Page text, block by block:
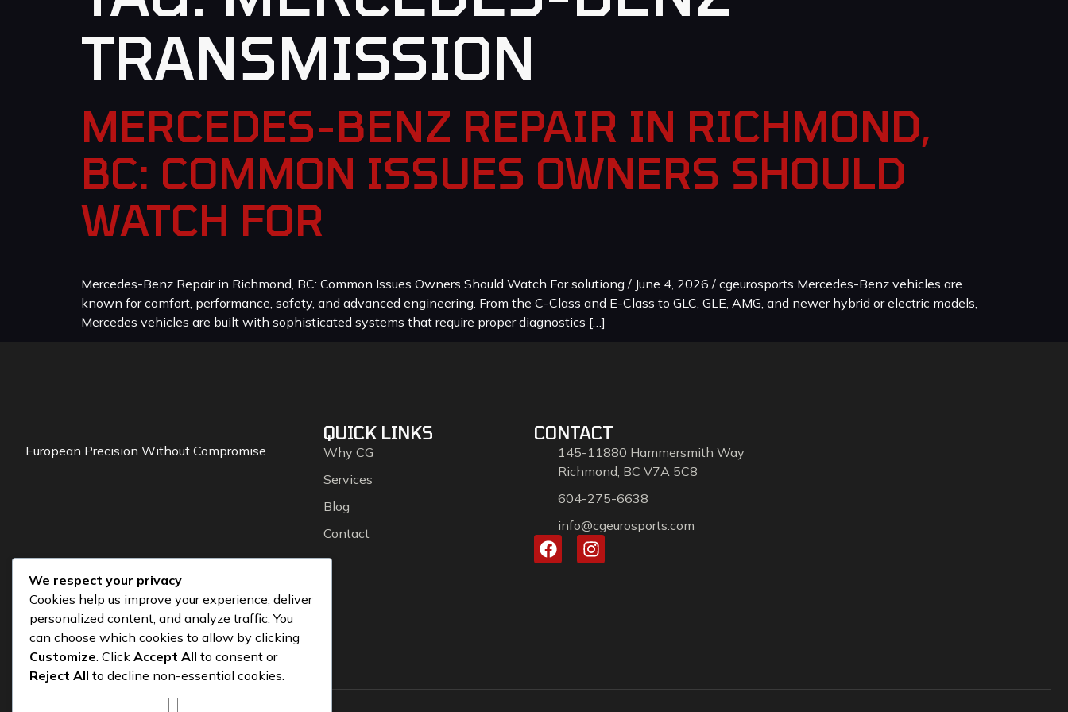
TRANSMISSION
MERCEDES-BENZ REPAIR IN RICHMOND,
BC: COMMON ISSUES OWNERS SHOULD
WATCH FOR
Mercedes-Benz Repair in Richmond, BC: Common Issues Owners Should Watch For solutiong / June 4, 2026 / cgeurosports Mercedes-Benz vehicles are
known for comfort, performance, safety, and advanced engineering. From the C-Class and E-Class to GLC, GLE, AMG, and newer hybrid or electric models,
Mercedes vehicles are built with sophisticated systems that require proper diagnostics […]
European Precision Without Compromise.
QUICK LINKS
Why CG
Services
Blog
Contact
CONTACT
145-11880 Hammersmith Way
Richmond, BC V7A 5C8
604-275-6638
info@cgeurosports.com
We respect your privacy
Cookies help us improve your experience, deliver
personalized content, and analyze traffic. You
can choose which cookies to allow by clicking
Customize . Click Accept All to consent or
Reject All to decline non-essential cookies.